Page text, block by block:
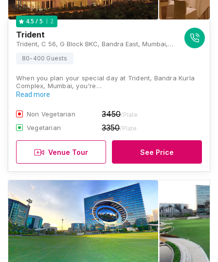
4.5 / 5 2
Trident
Trident, C 56, G Block BKC, Bandra East, Mumbai, Maharashtra 400098 , Mumbai
80-400 Guests
When you plan your special day at Trident, Bandra Kurla
Complex, Mumbai, you're…
Read more
Non Vegetarian 3450/Plate
Vegetarian 3350/Plate
Venue Tour See Price